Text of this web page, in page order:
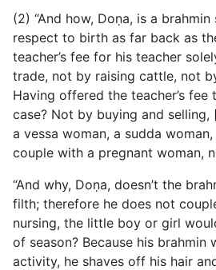
(2) “And how, Doṇa, is a
respect to birth as far back as
teacher’s fee for his teacher
trade, not by raising cattle, not
Having offered the teacher’s
case? Not by buying and
a vessa woman, a sudda
couple with a pregnant woman,
“And why, Doṇa, doesn’t the
filth; therefore he does not
nursing, the little boy or girl
of season? Because his
activity, he shaves off his hair